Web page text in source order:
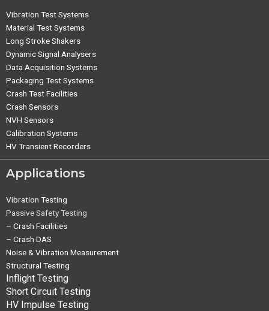
Vibration Test Systems
Material Test Systems
Long Stroke Shakers
Dynamic Signal Analysers
Data Acquisition Systems
Packaging Test Systems
Crash Test Facilities
Crash Sensors
NVH Sensors
Calibration Systems
HV Transient Recorders
Applications
Vibration Testing
Passive Safety Testing
– Crash Facilities
– Crash DAS
Noise & Vibration Measurement
Structural Testing
Inflight Testing
Short Circuit Testing
HV Impulse Testing